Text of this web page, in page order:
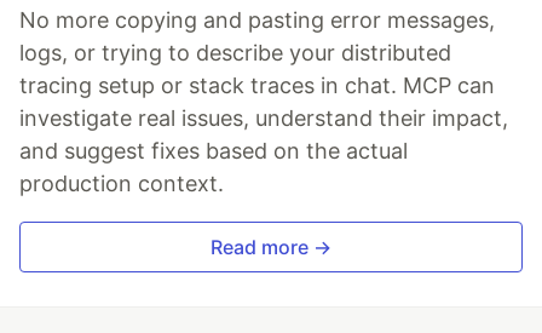
No more copying and pasting error messages,
logs, or trying to describe your distributed
tracing setup or stack traces in chat. MCP can
investigate real issues, understand their impact,
and suggest fixes based on the actual
production context.
Read more →